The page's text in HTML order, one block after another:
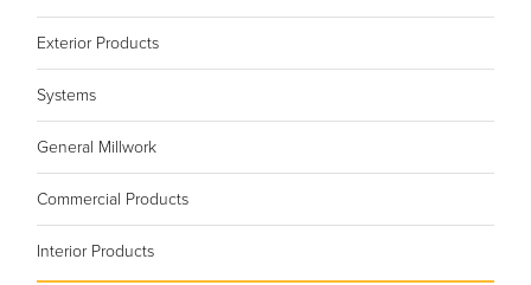
Exterior Products
Systems
General Millwork
Commercial Products
Interior Products